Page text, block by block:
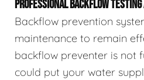
PROFESSIONAL BACKFLOW
Backflow prevention
maintenance to remain
backflow preventer is not
could put your water